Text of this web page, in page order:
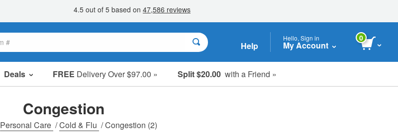
Help
Hello, Sign in
My Account
0
Deals FREE Delivery Over $97.00 » Split $20.00 with a Friend »
Sale Items
Clearance
Congestion
Personal Care /Cold & Flu /Congestion (2)